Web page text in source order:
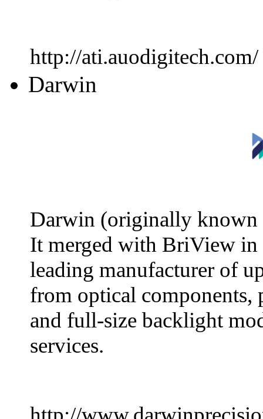
http://ati.auodigitech.com/
Darwin
Darwin (originally known
It merged with BriView in
leading manufacturer of
from optical
and full-size backlight
services.